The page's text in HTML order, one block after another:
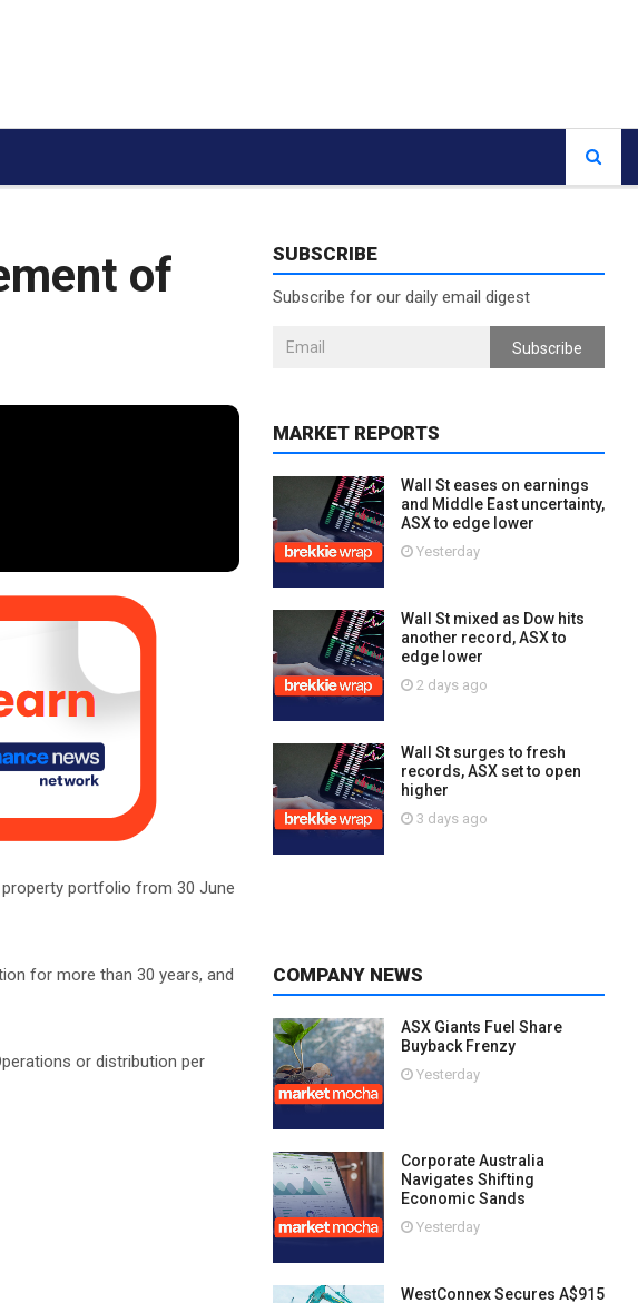
of
portfolio from 30 June
for more than 30 years, and
or distribution per
SUBSCRIBE
Subscribe for our daily email digest
Subscribe
MARKET REPORTS
Wall St eases on earnings
and Middle East uncertainty,
ASX to edge lower
Yesterday
Wall St mixed as Dow hits
another record, ASX to
edge lower
2 days ago
Wall St surges to fresh
records, ASX set to open
higher
3 days ago
COMPANY NEWS
ASX Giants Fuel Share
Buyback Frenzy
Yesterday
Corporate Australia
Navigates Shifting
Economic Sands
Yesterday
WestConnex Secures A$915